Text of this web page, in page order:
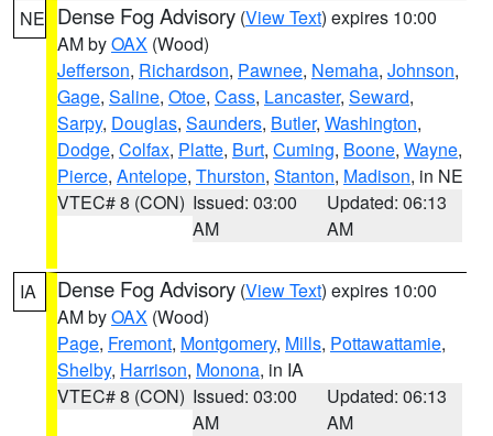
NE Dense Fog Advisory (View Text) expires 10:00
AM byOAX (Wood)
Jefferson, Richardson, Pawnee, Nemaha, Johnson,
Gage, Saline, Otoe, Cass, Lancaster, Seward,
Sarpy, Douglas, Saunders, Butler, Washington,
Dodge, Colfax, Platte, Burt, Cuming, Boone, Wayne,
Pierce, Antelope, Thurston, Stanton, Madison, in NE
VTEC# 8 (CON) Issued: 03:00
AM
Updated: 06:13
AM
IA Dense Fog Advisory (View Text) expires 10:00
AM byOAX (Wood)
Page, Fremont, Montgomery, Mills, Pottawattamie,
Shelby, Harrison, Monona, in IA
VTEC# 8 (CON) Issued: 03:00
AM
Updated: 06:13
AM